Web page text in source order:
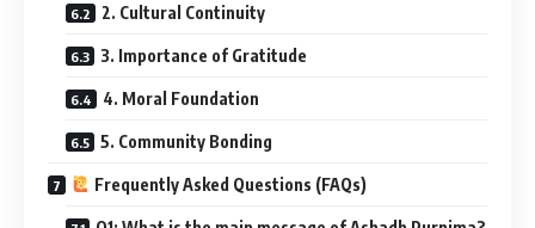
2. Cultural Continuity
3. Importance of Gratitude
4. Moral Foundation
5. Community Bonding
Frequently Asked Questions (FAQs)